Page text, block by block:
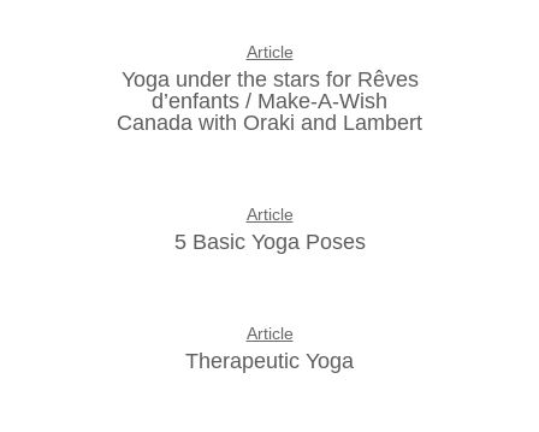
Article
Yoga under the stars for Rêves
d’enfants / Make-A-Wish
Canada with Oraki and Lambert
Article
5 Basic Yoga Poses
Article
Therapeutic Yoga